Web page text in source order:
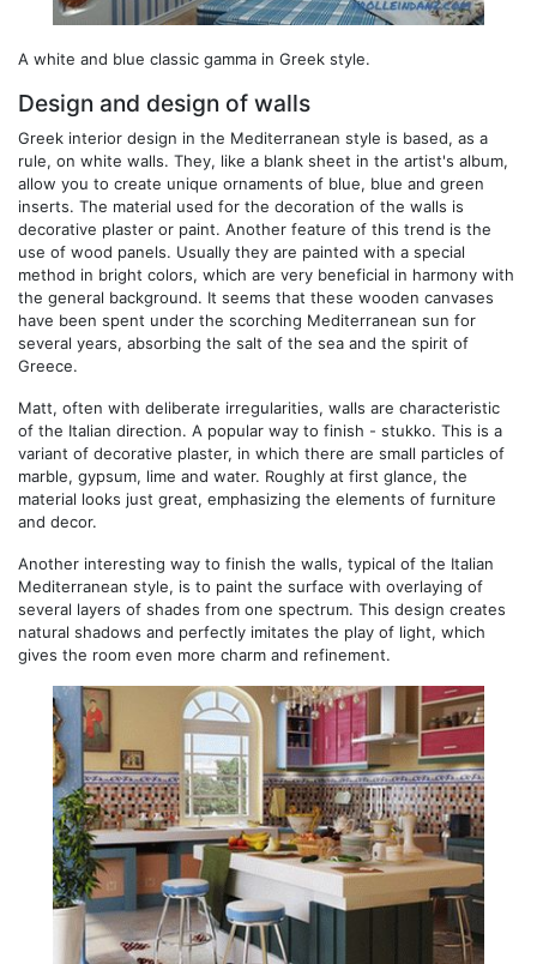
A white and blue classic gamma in Greek style.
Design and design of walls
Greek interior design in the Mediterranean style is based, as a
rule, on white walls. They, like a blank sheet in the artist's album,
allow you to create unique ornaments of blue, blue and green
inserts. The material used for the decoration of the walls is
decorative plaster or paint. Another feature of this trend is the
use of wood panels. Usually they are painted with a special
method in bright colors, which are very beneficial in harmony with
the general background. It seems that these wooden canvases
have been spent under the scorching Mediterranean sun for
several years, absorbing the salt of the sea and the spirit of
Greece.
Matt, often with deliberate irregularities, walls are characteristic
of the Italian direction. A popular way to finish - stukko. This is a
variant of decorative plaster, in which there are small particles of
marble, gypsum, lime and water. Roughly at first glance, the
material looks just great, emphasizing the elements of furniture
and decor.
Another interesting way to finish the walls, typical of the Italian
Mediterranean style, is to paint the surface with overlaying of
several layers of shades from one spectrum. This design creates
natural shadows and perfectly imitates the play of light, which
gives the room even more charm and refinement.